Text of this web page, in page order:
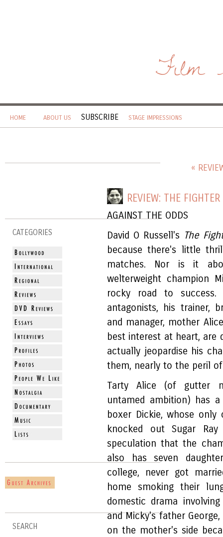
Film
HOME ABOUT US SUBSCRIBE STAGE IMPRESSIONS
CATEGORIES
SEARCH
«
REVIEW: THE FIGHTER
AGAINST THE ODDS
David O Russell's The
because there's little
matches. Nor is it
welterweight champion
rocky road to
antagonists, his trainer,
and manager, mother
best interest at heart, are
actually jeopardise his
them, nearly to the peril
Tarty Alice (of gutter
untamed ambition) has
boxer Dickie, whose
knocked out Sugar
speculation that the
also has seven
college, never got
home smoking their
domestic drama
and Micky's father
on the mother's side